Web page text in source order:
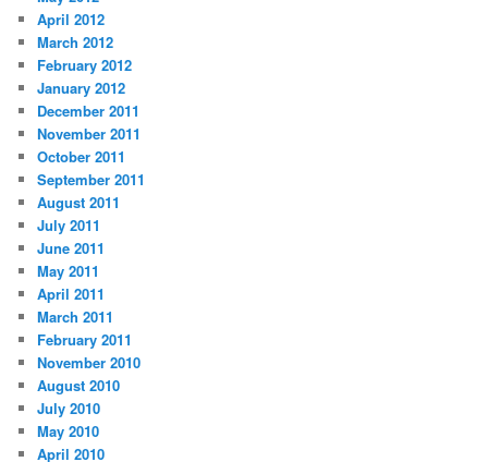
April 2012
March 2012
February 2012
January 2012
December 2011
November 2011
October 2011
September 2011
August 2011
July 2011
June 2011
May 2011
April 2011
March 2011
February 2011
November 2010
August 2010
July 2010
May 2010
April 2010